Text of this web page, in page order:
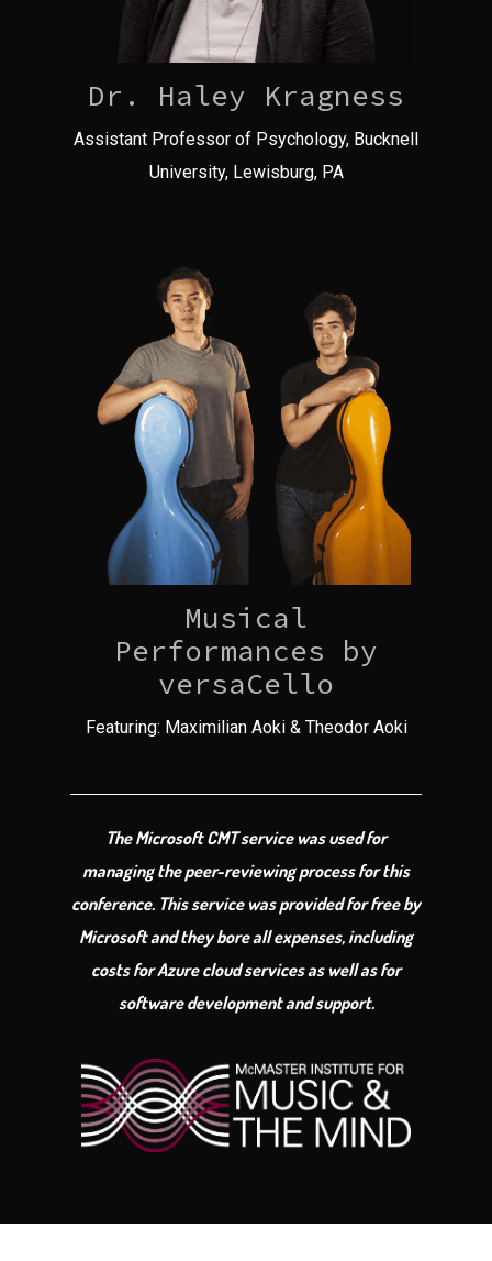
Dr. Haley Kragness
Assistant Professor of Psychology, Bucknell
University, Lewisburg, PA
Musical
Performances by
versaCello
Featuring: Maximilian Aoki & Theodor Aoki
The Microsoft CMT service was used for
managing the peer-reviewing process for this
conference. This service was provided for free by
Microsoft and they bore all expenses, including
costs for Azure cloud services as well as for
software development and support.